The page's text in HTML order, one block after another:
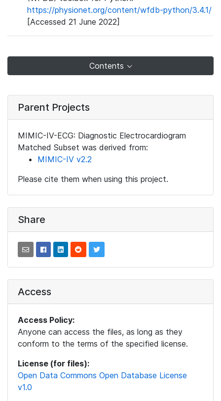
https://physionet.org/content/wfdb-python/3.4.1/
[Accessed 21 June 2022]
Contents
Parent Projects
MIMIC-IV-ECG: Diagnostic Electrocardiogram
Matched Subset was derived from:
MIMIC-IV v2.2
Please cite them when using this project.
Share
Access
Access Policy:
Anyone can access the files, as long as they
conform to the terms of the specified license.
License (for files):
Open Data Commons Open Database License
v1.0